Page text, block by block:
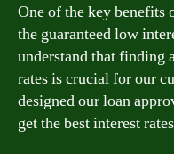
One of the key benefits
the guaranteed low
understand that finding
rates is crucial for our
designed our loan
get the best interest